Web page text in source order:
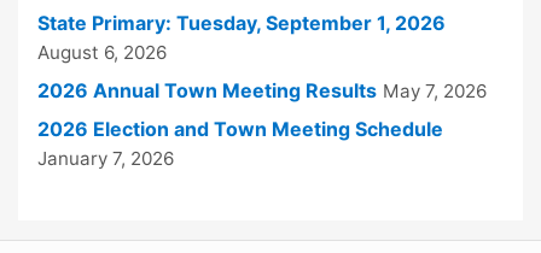
State Primary: Tuesday, September 1, 2026
August 6, 2026
2026 Annual Town Meeting Results May 7, 2026
2026 Election and Town Meeting Schedule
January 7, 2026